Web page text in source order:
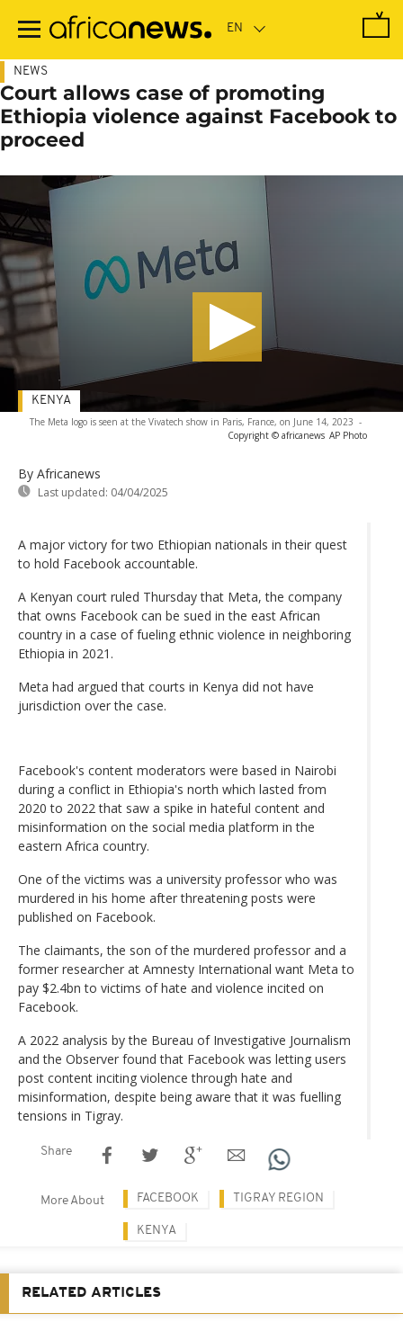
main
NEWS
Court allows case of promoting
Ethiopia violence against Facebook to
proceed
The Meta logo is seen at the Vivatech show in Paris, France, on June 14, 2023 -
Copyright © africanews AP Photo
By Africanews
Last updated: 04/04/2025
KENYA
A major victory for two Ethiopian nationals in their quest
to hold Facebook accountable.
A Kenyan court ruled Thursday that Meta, the company
that owns Facebook can be sued in the east African
country in a case of fueling ethnic violence in neighboring
Ethiopia in 2021.
Meta had argued that courts in Kenya did not have
jurisdiction over the case.
Facebook's content moderators were based in Nairobi
during a conflict in Ethiopia's north which lasted from
2020 to 2022 that saw a spike in hateful content and
misinformation on the social media platform in the
eastern Africa country.
One of the victims was a university professor who was
murdered in his home after threatening posts were
published on Facebook.
The claimants, the son of the murdered professor and a
former researcher at Amnesty International want Meta to
pay $2.4bn to victims of hate and violence incited on
Facebook.
A 2022 analysis by the Bureau of Investigative Journalism
and the Observer found that Facebook was letting users
post content inciting violence through hate and
misinformation, despite being aware that it was fuelling
tensions in Tigray.
Share
More About FACEBOOK TIGRAY REGION
KENYA
RELATED ARTICLES